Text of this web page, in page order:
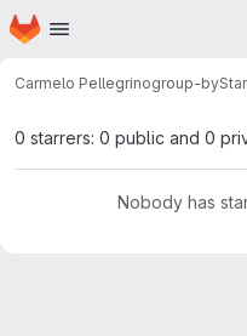
Skip to main content
Homepage
Carmelo Pellegrinogroup-by
0 starrers: 0 public and 0
Nobody has